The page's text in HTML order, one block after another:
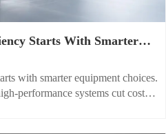
Starts With Smarter
with smarter equipment choices.
performance systems cut costs,